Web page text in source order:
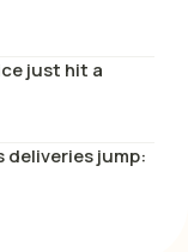
just hit a
deliveries jump: